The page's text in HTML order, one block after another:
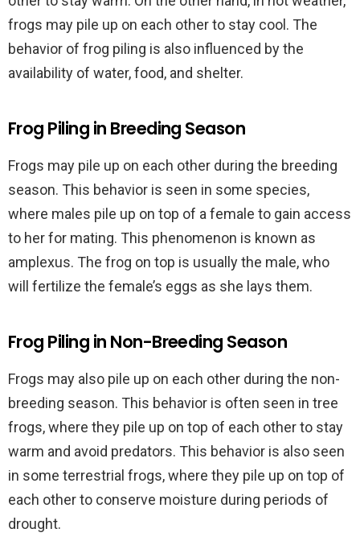
frogs may pile up on each other to stay cool. The
behavior of frog piling is also influenced by the
availability of water, food, and shelter.
Frog Piling in Breeding Season
Frogs may pile up on each other during the breeding
season. This behavior is seen in some species,
where males pile up on top of a female to gain access
to her for mating. This phenomenon is known as
amplexus. The frog on top is usually the male, who
will fertilize the female’s eggs as she lays them.
Frog Piling in Non-Breeding Season
Frogs may also pile up on each other during the non-
breeding season. This behavior is often seen in tree
frogs, where they pile up on top of each other to stay
warm and avoid predators. This behavior is also seen
in some terrestrial frogs, where they pile up on top of
each other to conserve moisture during periods of
drought.